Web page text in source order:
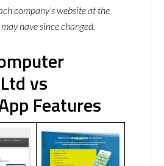
company’s website at the
have since changed.
vs
Features